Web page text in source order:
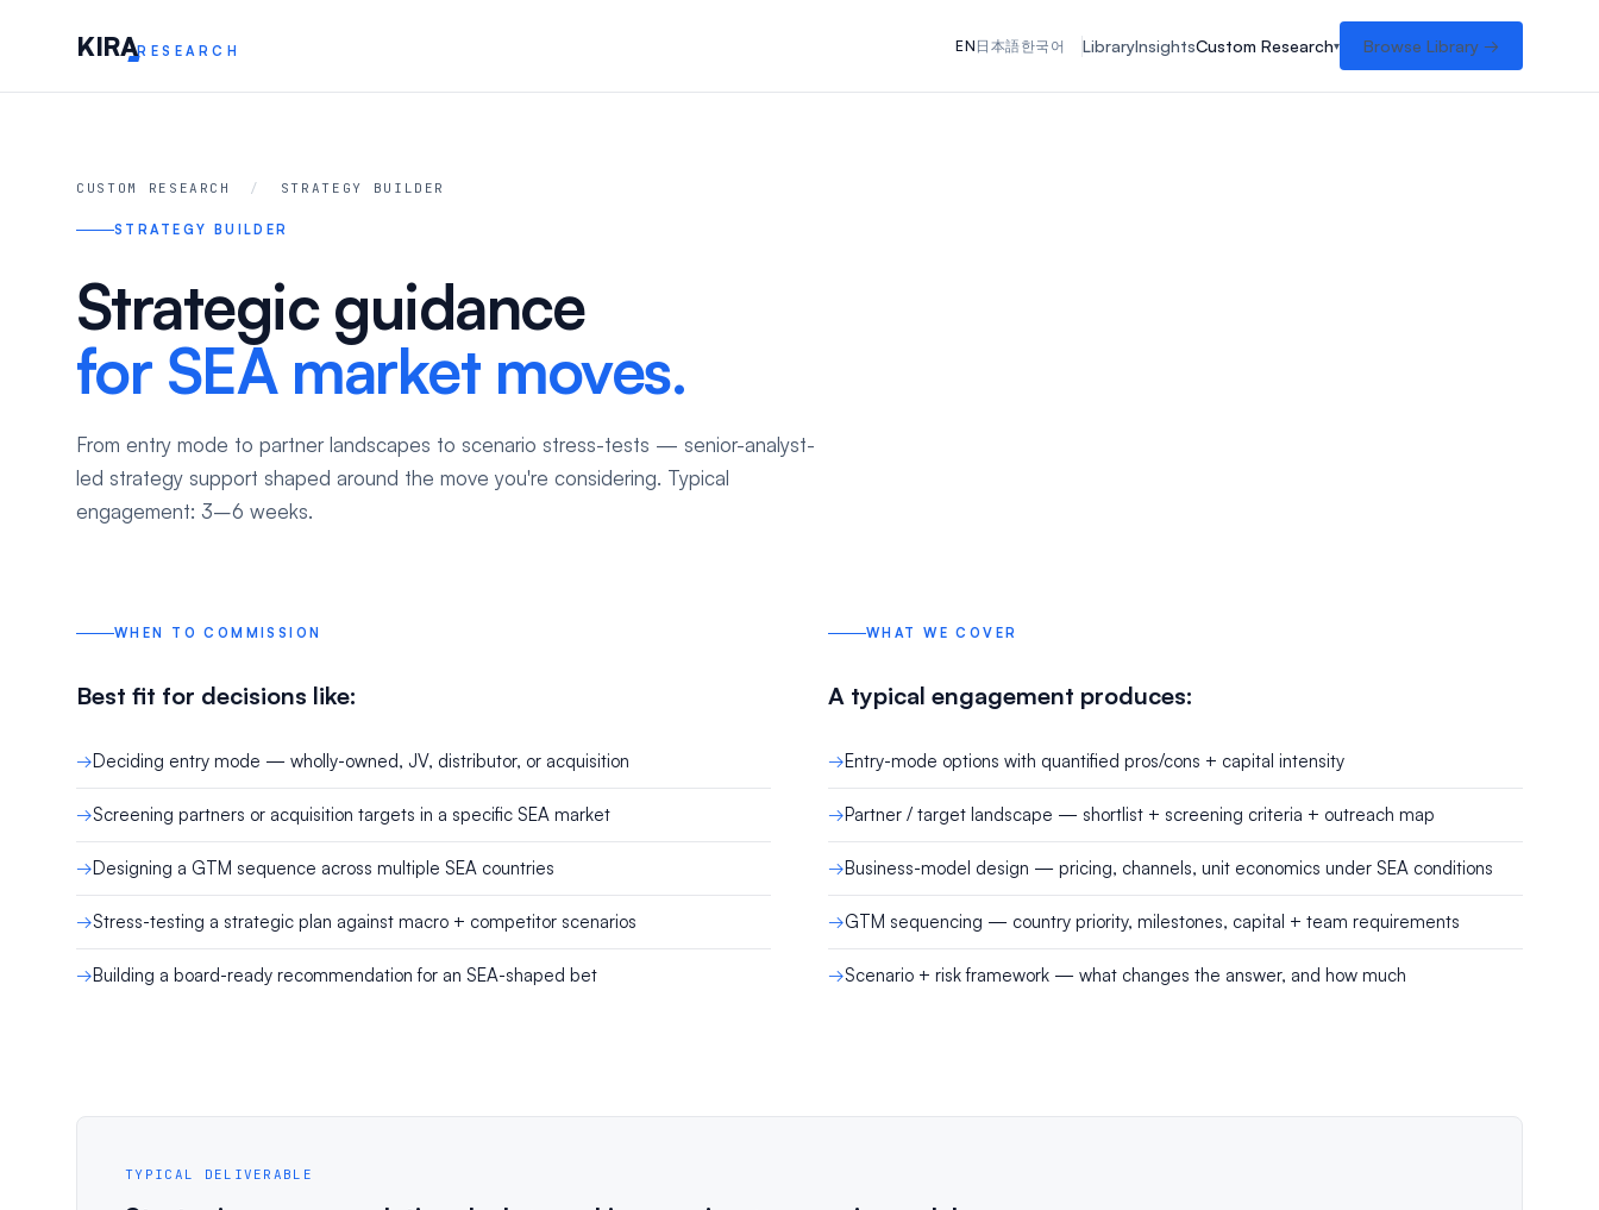
KIRARESEARCH EN 日本語한국어 LibraryInsightsCustom Research Browse Library →
CUSTOM RESEARCH / STRATEGY BUILDER
STRATEGY BUILDER
Strategic guidance
for SEA market moves.
From entry mode to partner landscapes to scenario stress-tests — senior-analyst-
led strategy support shaped around the move you're considering. Typical
engagement: 3–6 weeks.
WHEN TO COMMISSION
Best fit for decisions like:
Deciding entry mode — wholly-owned, JV, distributor, or acquisition
Screening partners or acquisition targets in a specific SEA market
Designing a GTM sequence across multiple SEA countries
Stress-testing a strategic plan against macro + competitor scenarios
Building a board-ready recommendation for an SEA-shaped bet
WHAT WE COVER
A typical engagement produces:
Entry-mode options with quantified pros/cons + capital intensity
Partner / target landscape — shortlist + screening criteria + outreach map
Business-model design — pricing, channels, unit economics under SEA conditions
GTM sequencing — country priority, milestones, capital + team requirements
Scenario + risk framework — what changes the answer, and how much
TYPICAL DELIVERABLE